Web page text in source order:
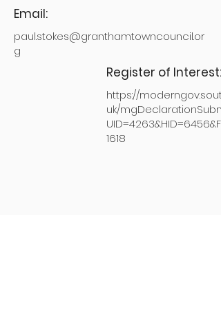
Email:
paul.stokes@granthamtowncouncil.or
g
Register of Interest:
https://
uk/
1618